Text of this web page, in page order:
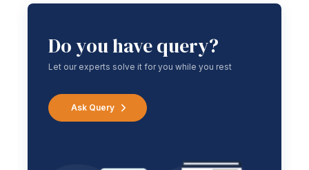
Do you have query?
Let our experts solve it for you while you rest
Ask Query